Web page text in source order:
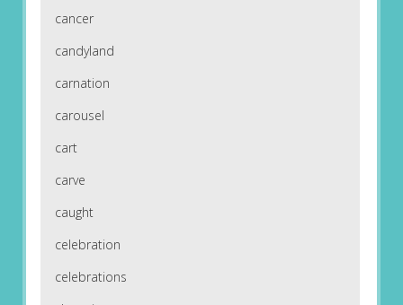
cancer
candyland
carnation
carousel
cart
carve
caught
celebration
celebrations